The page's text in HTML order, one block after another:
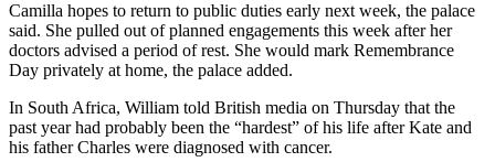
Camilla hopes to return to public duties early next week, the palace
said. She pulled out of planned engagements this week after her
doctors advised a period of rest. She would mark Remembrance
Day privately at home, the palace added.
In South Africa, William told British media on Thursday that the
past year had probably been the “hardest” of his life after Kate and
his father Charles were diagnosed with cancer.